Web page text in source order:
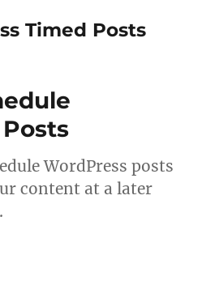
Timed Posts
WordPress posts
content at a later